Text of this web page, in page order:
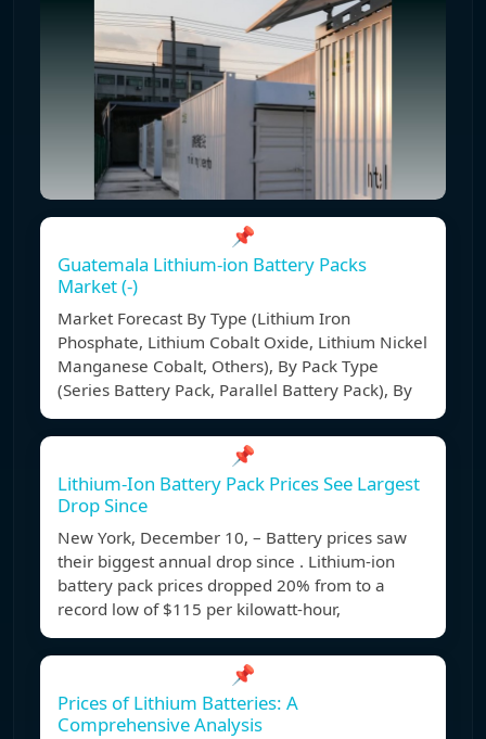
📌
Guatemala Lithium-ion Battery Packs
Market (-)
Market Forecast By Type (Lithium Iron
Phosphate, Lithium Cobalt Oxide, Lithium Nickel
Manganese Cobalt, Others), By Pack Type
(Series Battery Pack, Parallel Battery Pack), By
📌
Lithium-Ion Battery Pack Prices See Largest
Drop Since
New York, December 10, – Battery prices saw
their biggest annual drop since . Lithium-ion
battery pack prices dropped 20% from to a
record low of $115 per kilowatt-hour,
📌
Prices of Lithium Batteries: A
Comprehensive Analysis